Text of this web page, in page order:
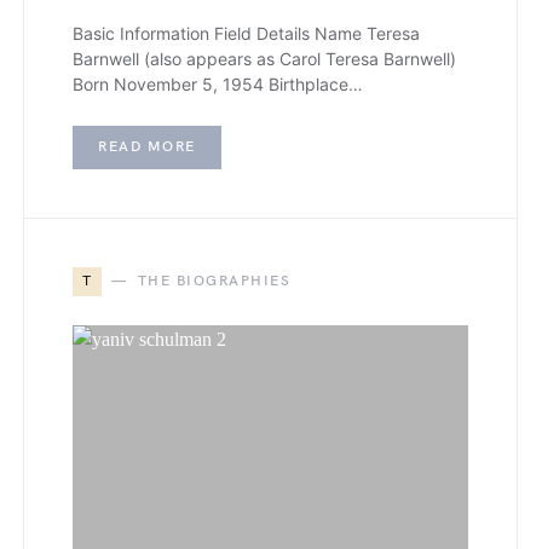
Basic Information Field Details Name Teresa
Barnwell (also appears as Carol Teresa Barnwell)
Born November 5, 1954 Birthplace…
READ MORE
T THE BIOGRAPHIES